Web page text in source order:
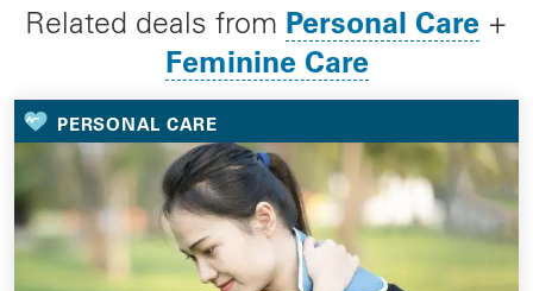
Related deals from Personal Care +
Feminine Care
PERSONAL CARE